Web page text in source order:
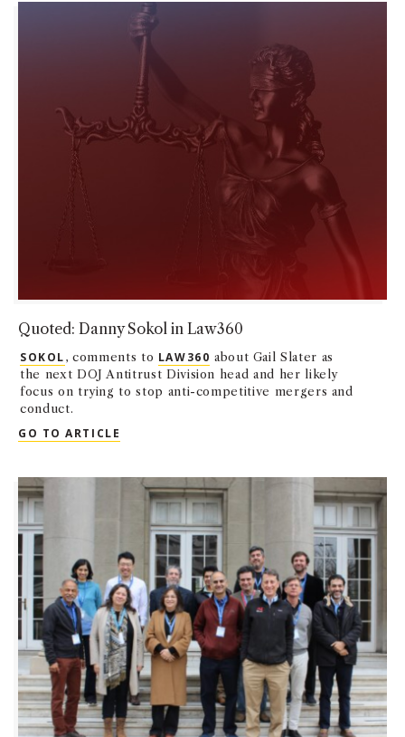
Quoted: Danny Sokol in Law360
SOKOL, comments to LAW360 about Gail Slater as
the next DOJ Antitrust Division head and her likely
focus on trying to stop anti-competitive mergers and
conduct.
GO TO ARTICLE